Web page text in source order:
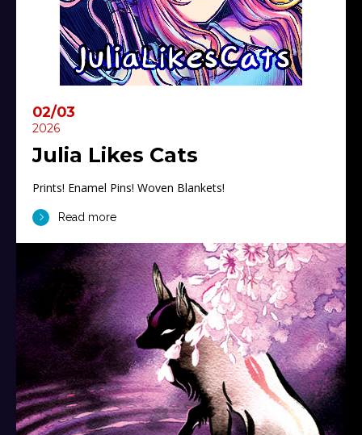
02/03
2026
Julia Likes Cats
Prints! Enamel Pins! Woven Blankets!
Read more